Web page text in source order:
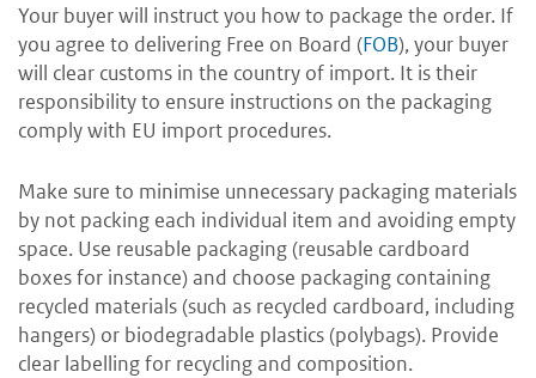
Your buyer will instruct you how to package the order. If
you agree to delivering Free on Board (FOB), your buyer
will clear customs in the country of import. It is their
responsibility to ensure instructions on the packaging
comply with EU import procedures.
Make sure to minimise unnecessary packaging materials
by not packing each individual item and avoiding empty
space. Use reusable packaging (reusable cardboard
boxes for instance) and choose packaging containing
recycled materials (such as recycled cardboard, including
hangers) or biodegradable plastics (polybags). Provide
clear labelling for recycling and composition.